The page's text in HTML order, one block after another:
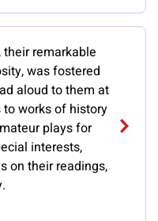
remarkable
was fostered
aloud to them at
works of history
plays for
interests,
on their readings,